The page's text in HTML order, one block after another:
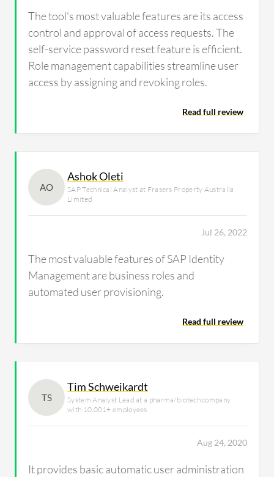
The tool's most valuable features are its access
control and approval of access requests. The
self-service password reset feature is efficient.
Role management capabilities streamline user
access by assigning and revoking roles.
Read full review
AO
Ashok Oleti
SAP Technical Analyst at Frasers Property Australia
Limited
Jul 26, 2022
The most valuable features of SAP Identity
Management are business roles and
automated user provisioning.
Read full review
TS
Tim Schweikardt
System Analyst Lead at a pharma/biotech company
with 10,001+ employees
Aug 24, 2020
It provides basic automatic user administration